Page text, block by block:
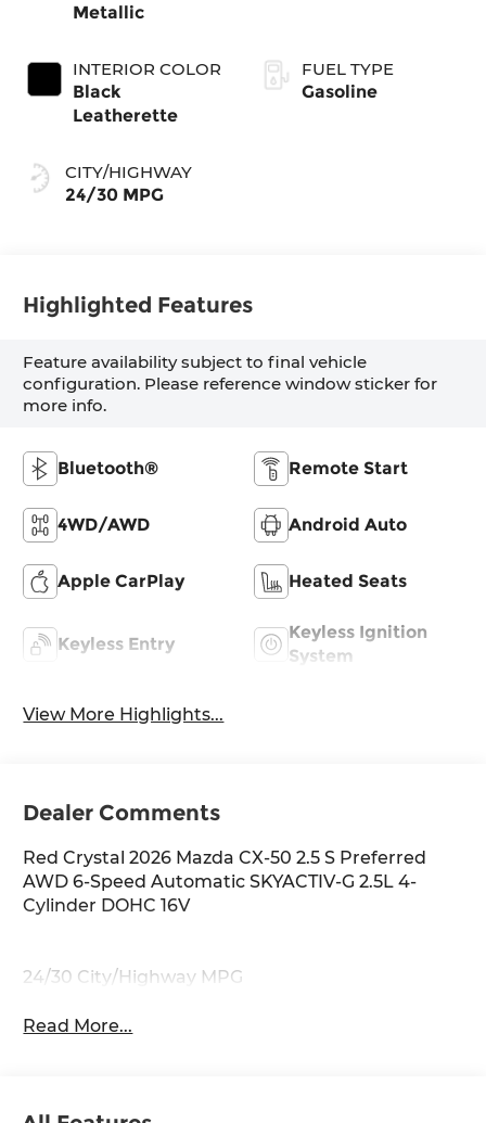
Metallic
INTERIOR COLOR
Black
Leatherette
CITY/HIGHWAY
24/30 MPG
FUEL TYPE
Gasoline
Highlighted Features
Feature availability subject to final vehicle
configuration. Please reference window sticker for
more info.
Bluetooth® Remote Start
4WD/AWD Android Auto
Apple CarPlay Heated Seats
Keyless Entry
Keyless Ignition
System
View More Highlights...
Dealer Comments
Red Crystal 2026 Mazda CX-50 2.5 S Preferred
AWD 6-Speed Automatic SKYACTIV-G 2.5L 4-
Cylinder DOHC 16V
24/30 City/Highway MPG
Read More...